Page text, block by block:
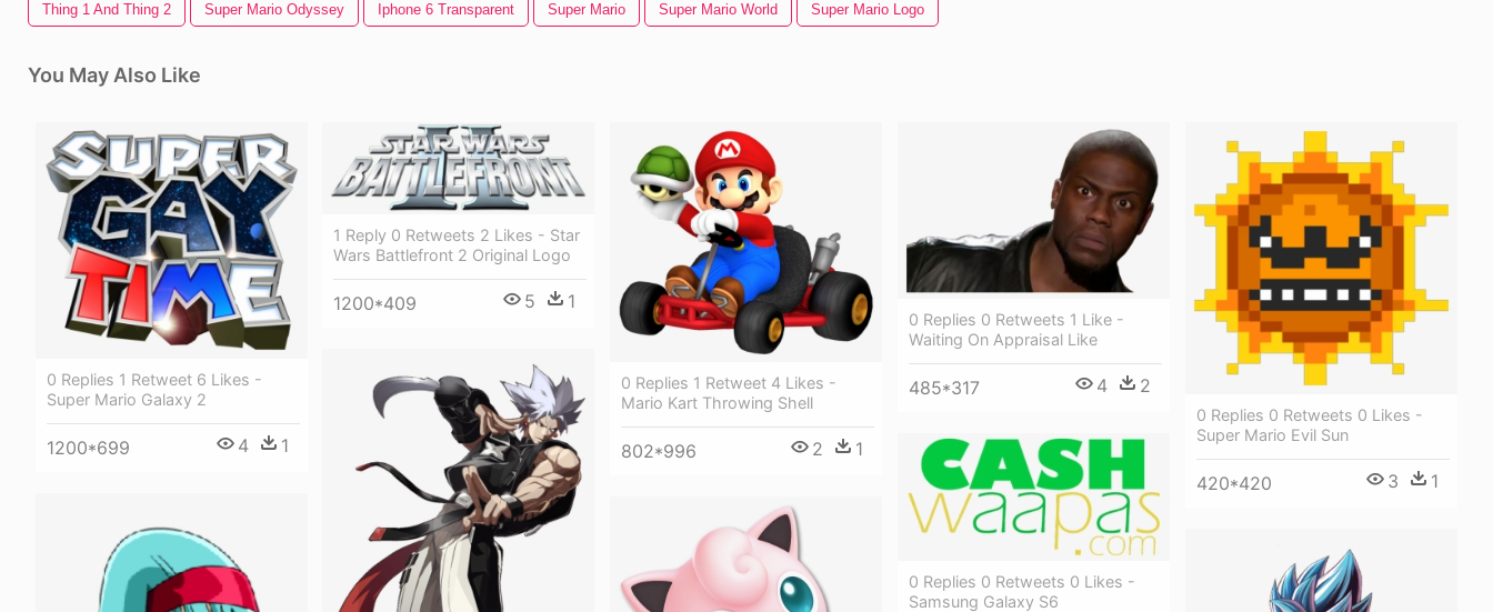
Thing 1 And Thing 2 Super Mario Odyssey Iphone 6 Transparent Super Mario Super Mario World Super Mario Logo
You May Also Like
0 Replies 1 Retweet 6 Likes -
Super Mario Galaxy 2
1200*699 4 1
1 Reply 0 Retweets 2 Likes - Star
Wars Battlefront 2 Original Logo
1200*409 5 1
0 Replies 1 Retweet 4 Likes -
Mario Kart Throwing Shell
802*996 2 1
0 Replies 0 Retweets 1 Like -
Waiting On Appraisal Like
485*317 4 2
0 Replies 0 Retweets 0 Likes -
Super Mario Evil Sun
420*420 3 1
0 Replies 0 Retweets 0 Likes -
Samsung Galaxy S6